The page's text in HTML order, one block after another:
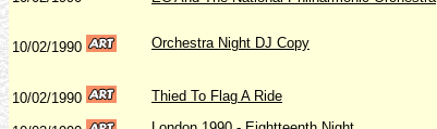
10/02/1990 Orchestra Night DJ Copy
10/02/1990 Thied To Flag A Ride